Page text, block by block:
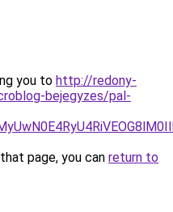
you to http://redony-
bejegyzes/pal-
page, you can return to